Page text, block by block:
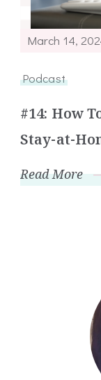
March 14,
Podcast
#14: How
Stay-at-
Read More